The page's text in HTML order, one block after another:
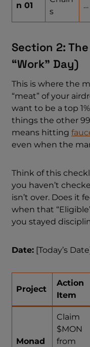
n 01
s
…
Section 2:
“Work” Day)
This is where the
“meat” of your
want to be a top
things the other
means hitting
even when the
Think of this
you haven’t
isn’t over. Does it
when that
you stayed
Date: [Today’s Date]
Project
Action
Item
Monad
Claim
$MON
from